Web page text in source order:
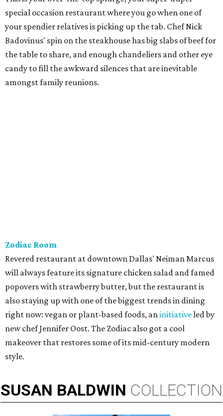
special occasion restaurant where you go when one of
your spendier relatives is picking up the tab. Chef Nick
Badovinus' spin on the steakhouse has big slabs of beef for
the table to share, and enough chandeliers and other eye
candy to fill the awkward silences that are inevitable
amongst family reunions.
Zodiac Room
Revered restaurant at downtown Dallas' Neiman Marcus
will always feature its signature chicken salad and famed
popovers with strawberry butter, but the restaurant is
also staying up with one of the biggest trends in dining
right now: vegan or plant-based foods, aninitiativeled by
new chef Jennifer Oost. The Zodiac also got a cool
makeover that restores some of its mid-century modern
style.
SUSAN BALDWIN COLLECTION